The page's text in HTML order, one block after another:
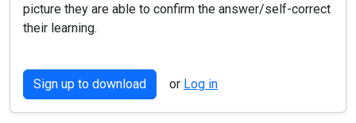
picture they are able to confirm the answer/self-correct
their learning.
Sign up to download or Log in